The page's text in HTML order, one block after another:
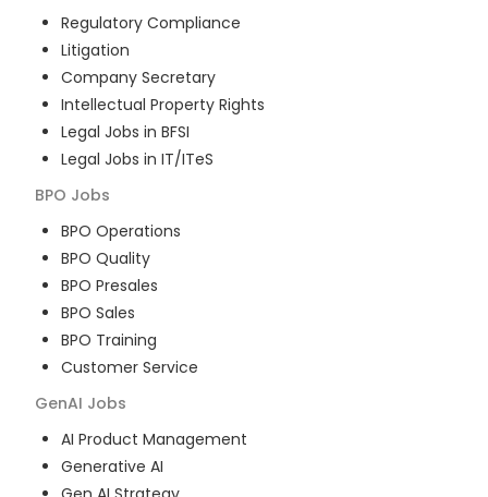
Regulatory Compliance
Litigation
Company Secretary
Intellectual Property Rights
Legal Jobs in BFSI
Legal Jobs in IT/ITeS
BPO Jobs
BPO Operations
BPO Quality
BPO Presales
BPO Sales
BPO Training
Customer Service
GenAI Jobs
AI Product Management
Generative AI